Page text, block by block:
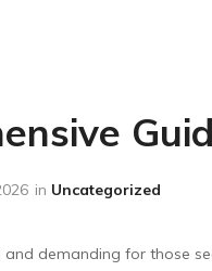
in Uncategorized
demanding for those